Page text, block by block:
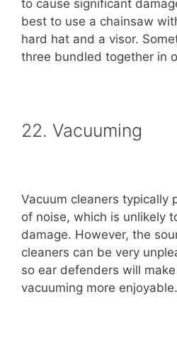
to cause significant
best to use a chainsaw
hard hat and a visor.
three bundled together in
22. Vacuuming
Vacuum cleaners typically
of noise, which is unlikely
damage. However, the
cleaners can be very
so ear defenders will
vacuuming more enjoyable.